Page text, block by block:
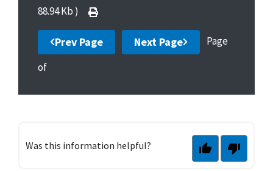
Was this information helpful?
88.94 Kb )
Prev Page Next Page
Page
of